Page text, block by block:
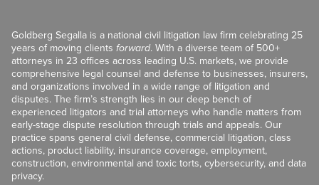
Goldberg Segalla is a national civil litigation law firm celebrating 25
years of moving clients forward. With a diverse team of 500+
attorneys in 23 offices across leading U.S. markets, we provide
comprehensive legal counsel and defense to businesses, insurers,
and organizations involved in a wide range of litigation and
disputes. The firm’s strength lies in our deep bench of
experienced litigators and trial attorneys who handle matters from
early-stage dispute resolution through trials and appeals. Our
practice spans general civil defense, commercial litigation, class
actions, product liability, insurance coverage, employment,
construction, environmental and toxic torts, cybersecurity, and data
privacy.